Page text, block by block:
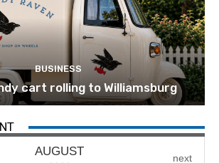
BUSINESS
cart rolling to Williamsburg